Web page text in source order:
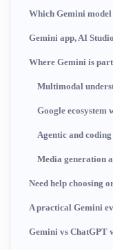
Which Gemini model
Gemini app, AI
Where Gemini is
Multimodal
Google ecosystem
Agentic and coding
Media generation
Need help choosing
A practical Gemini
Gemini vs ChatGPT